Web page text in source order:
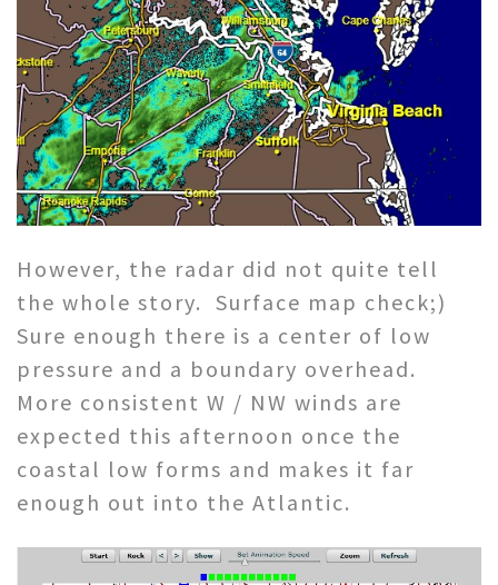
However, the radar did not quite tell
the whole story. Surface map check;)
Sure enough there is a center of low
pressure and a boundary overhead.
More consistent W / NW winds are
expected this afternoon once the
coastal low forms and makes it far
enough out into the Atlantic.